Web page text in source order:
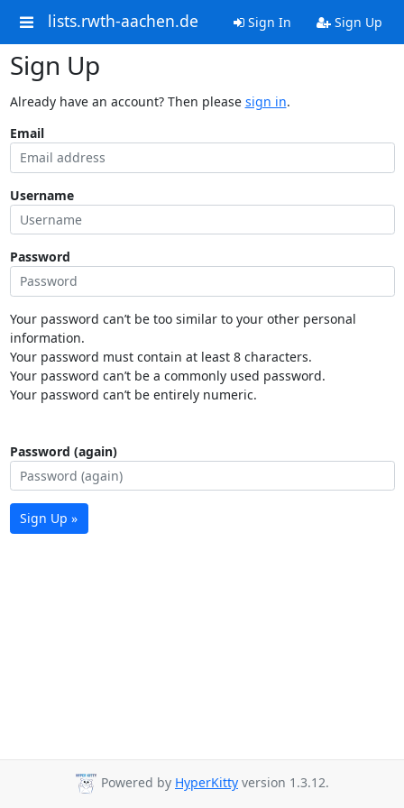
lists.rwth-aachen.de Sign In Sign Up
Sign Up
Already have an account? Then please sign in.
Email
Username
Password
Your password can’t be too similar to your other personal
information.
Your password must contain at least 8 characters.
Your password can’t be a commonly used password.
Your password can’t be entirely numeric.
Password (again)
Sign Up »
Powered by HyperKitty version 1.3.12.